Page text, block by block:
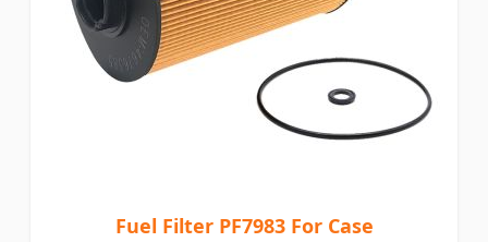
Fuel Filter PF7983 For Case